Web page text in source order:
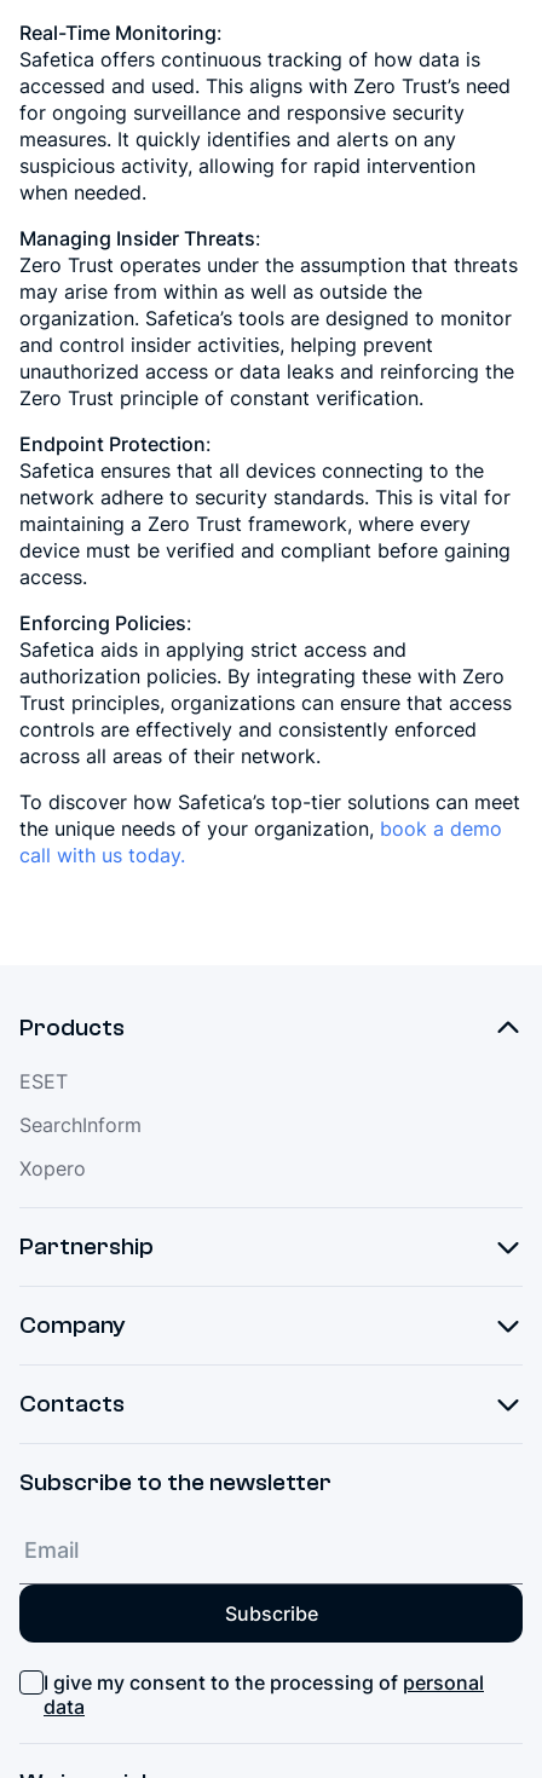
Real-Time Monitoring:
Safetica offers continuous tracking of how data is
accessed and used. This aligns with Zero Trust’s need
for ongoing surveillance and responsive security
measures. It quickly identifies and alerts on any
suspicious activity, allowing for rapid intervention
when needed.
Managing Insider Threats:
Zero Trust operates under the assumption that threats
may arise from within as well as outside the
organization. Safetica’s tools are designed to monitor
and control insider activities, helping prevent
unauthorized access or data leaks and reinforcing the
Zero Trust principle of constant verification.
Endpoint Protection:
Safetica ensures that all devices connecting to the
network adhere to security standards. This is vital for
maintaining a Zero Trust framework, where every
device must be verified and compliant before gaining
access.
Enforcing Policies:
Safetica aids in applying strict access and
authorization policies. By integrating these with Zero
Trust principles, organizations can ensure that access
controls are effectively and consistently enforced
across all areas of their network.
To discover how Safetica’s top-tier solutions can meet
the unique needs of your organization, book a demo
call with us today.
Products
ESET
SearchInform
Xopero
Partnership
Company
Contacts
Subscribe to the newsletter
Subscribe
I give my consent to the processing of personal
data